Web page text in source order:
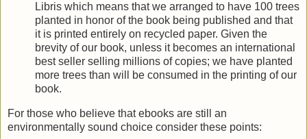
Libris which means that we arranged to have 100 trees
planted in honor of the book being published and that
it is printed entirely on recycled paper. Given the
brevity of our book, unless it becomes an international
best seller selling millions of copies; we have planted
more trees than will be consumed in the printing of our
book.
For those who believe that ebooks are still an
environmentally sound choice consider these points: